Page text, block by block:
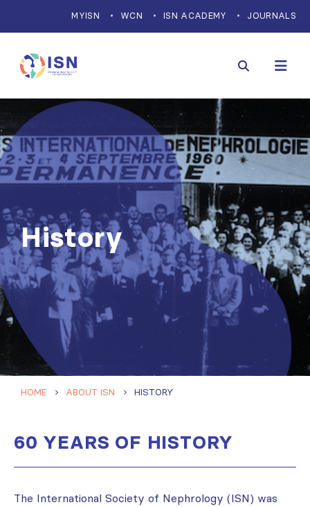
MYISN WCN ISN ACADEMY JOURNALS
History
HOME ABOUT ISN HISTORY
60 YEARS OF HISTORY
The International Society of Nephrology (ISN) was